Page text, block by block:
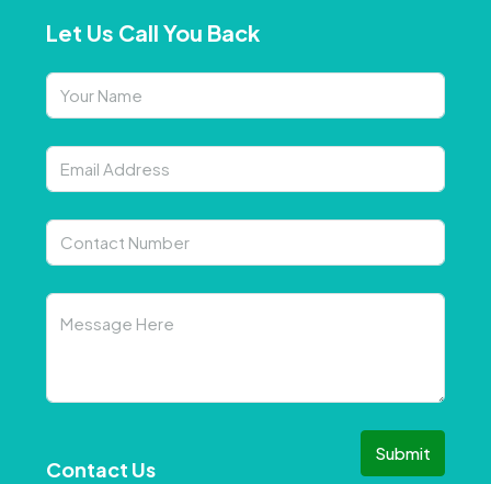
Let Us Call You Back
Submit
Contact Us